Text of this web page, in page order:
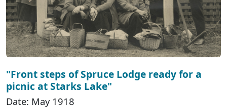
"Front steps of Spruce Lodge ready for a
picnic at Starks Lake"
Date: May 1918